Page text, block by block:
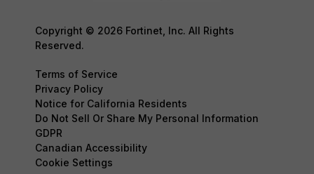
Copyright © 2026 Fortinet, Inc. All Rights
Reserved.
Terms of Service
Privacy Policy
Notice for California Residents
Do Not Sell Or Share My Personal Information
GDPR
Canadian Accessibility
Cookie Settings